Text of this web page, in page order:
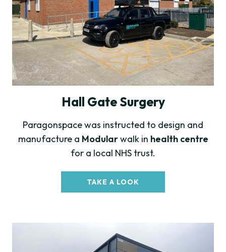
Hall Gate Surgery
Paragonspace was instructed to design and
manufacture a Modularwalk in health centre
for a local NHS trust.
TAKE A LOOK